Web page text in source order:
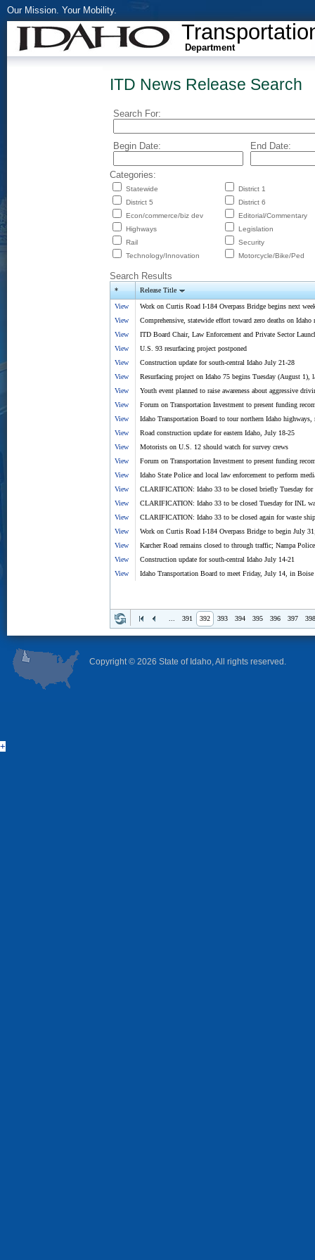
Our Mission. Your Mobility.
Department
ITD News Release Search
Search For:
Begin Date: End Date:
Categories:
Statewide
District 1
District 5
District 6
Econ/commerce/biz dev
Editorial/Commentary
Highways
Legislation
Rail
Security
Technology/Innovation
Motorcycle/Bike/Ped
Search Results
* Release Title
View
Work on Curtis Road I-184 Overpass Bridge begins next
View
Comprehensive, statewide effort toward zero deaths on Idaho
View
ITD Board Chair, Law Enforcement and Private Sector
View
U.S. 93 resurfacing project postponed
View
Construction update for south-central Idaho July 21-28
View
Resurfacing project on Idaho 75 begins Tuesday (August 1),
View
Youth event planned to raise awareness about aggressive
View
Forum on Transportation Investment to present funding
View
Idaho Transportation Board to tour northern Idaho highways,
View
Road construction update for eastern Idaho, July 18-25
View
Motorists on U.S. 12 should watch for survey crews
View
Forum on Transportation Investment to present funding
View
Idaho State Police and local law enforcement to perform
View
CLARIFICATION: Idaho 33 to be closed briefly Tuesday for
View
CLARIFICATION: Idaho 33 to be closed Tuesday for INL
View
CLARIFICATION: Idaho 33 to be closed again for waste
View
Work on Curtis Road I-184 Overpass Bridge to begin July
View
Karcher Road remains closed to through traffic; Nampa
View
Construction update for south-central Idaho July 14-21
View
Idaho Transportation Board to meet Friday, July 14, in Boise
391 392 393 394 395 396 397
Copyright © 2026 State of Idaho, All rights reserved.
+